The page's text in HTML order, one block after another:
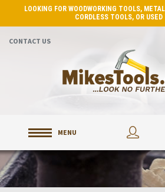
LOOKING FOR WOODWORKING TOOLS,
CORDLESS TOOLS, OR USED
CONTACT US
MENU